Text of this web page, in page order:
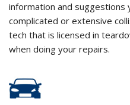
information and
complicated or extensive
tech that is licensed in
when doing your repairs.